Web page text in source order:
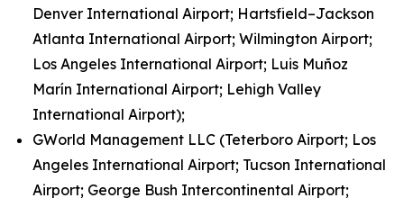
Denver International Airport; Hartsfield–Jackson
Atlanta International Airport; Wilmington Airport;
Los Angeles International Airport; Luis Muñoz
Marín International Airport; Lehigh Valley
International Airport);
GWorld Management LLC (Teterboro Airport; Los
Angeles International Airport; Tucson International
Airport; George Bush Intercontinental Airport;